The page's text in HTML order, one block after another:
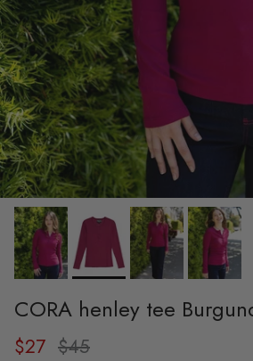
CORA henley tee
Sale price
$27 Regular price
$45